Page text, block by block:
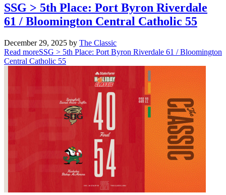
SSG > 5th Place: Port Byron Riverdale
61 / Bloomington Central Catholic 55
December 29, 2025 by The Classic
Read moreSSG > 5th Place: Port Byron Riverdale 61 / Bloomington
Central Catholic 55